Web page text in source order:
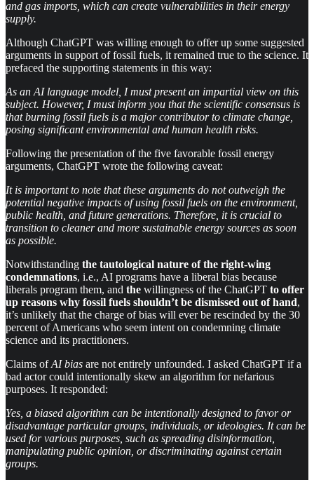
and gas imports, which can create vulnerabilities in their energy
supply.
Although ChatGPT was willing enough to offer up some suggested
arguments in support of fossil fuels, it remained true to the science. It
prefaced the supporting statements in this way:
As an AI language model, I must present an impartial view on this
subject. However, I must inform you that the scientific consensus is
that burning fossil fuels is a major contributor to climate change,
posing significant environmental and human health risks.
Following the presentation of the five favorable fossil energy
arguments, ChatGPT wrote the following caveat:
It is important to note that these arguments do not outweigh the
potential negative impacts of using fossil fuels on the environment,
public health, and future generations. Therefore, it is crucial to
transition to cleaner and more sustainable energy sources as soon
as possible.
Notwithstanding the tautological nature of the right-wing
condemnations, i.e., AI programs have a liberal bias because
liberals program them, and the willingness of the ChatGPT to offer
up reasons why fossil fuels shouldn’t be dismissed out of hand,
it’s unlikely that the charge of bias will ever be rescinded by the 30
percent of Americans who seem intent on condemning climate
science and its practitioners.
Claims ofAI bias are not entirely unfounded. I asked ChatGPT if a
bad actor could intentionally skew an algorithm for nefarious
purposes. It responded:
Yes, a biased algorithm can be intentionally designed to favor or
disadvantage particular groups, individuals, or ideologies. It can be
used for various purposes, such as spreading disinformation,
manipulating public opinion, or discriminating against certain
groups.